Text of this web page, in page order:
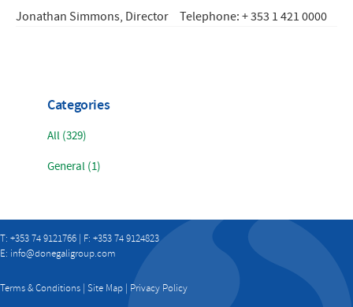
Jonathan Simmons, Director
Telephone: + 353 1 421 0000
Categories
All (329)
General (1)
T: +353 74 9121766 | F: +353 74 9124823
E: info@donegaligroup.com
Terms & Conditions | Site Map | Privacy Policy